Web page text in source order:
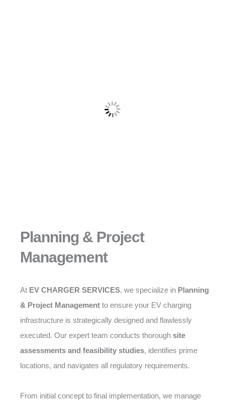
Planning & Project
Management
At EV CHARGER SERVICES, we specialize in Planning
& Project Management to ensure your EV charging
infrastructure is strategically designed and flawlessly
executed. Our expert team conducts thorough site
assessments and feasibility studies, identifies prime
locations, and navigates all regulatory requirements.
From initial concept to final implementation, we manage